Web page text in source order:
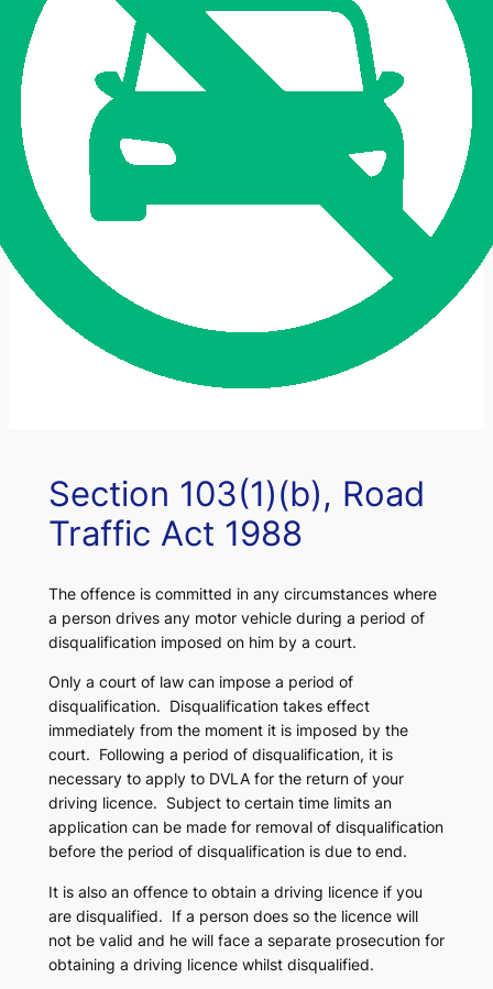
Section 103(1)(b), Road
Traffic Act 1988
The offence is committed in any circumstances where
a person drives any motor vehicle during a period of
disqualification imposed on him by a court.
Only a court of law can impose a period of
disqualification. Disqualification takes effect
immediately from the moment it is imposed by the
court. Following a period of disqualification, it is
necessary to apply to DVLA for the return of your
driving licence. Subject to certain time limits an
application can be made for removal of disqualification
before the period of disqualification is due to end.
It is also an offence to obtain a driving licence if you
are disqualified. If a person does so the licence will
not be valid and he will face a separate prosecution for
obtaining a driving licence whilst disqualified.